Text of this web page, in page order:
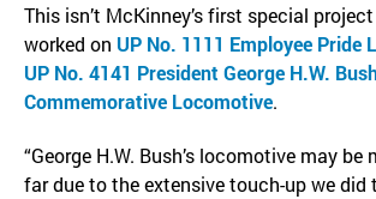
This isn’t McKinney’s first special
worked on UP No. 1111 Employee Pride
UP No. 4141 President George H.W.
Commemorative Locomotive.
“George H.W. Bush’s locomotive may
far due to the extensive touch-up we did